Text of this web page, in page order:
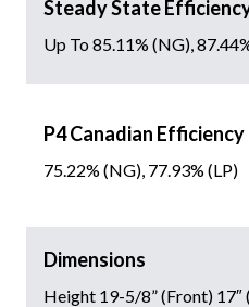
Steady State
Up To 85.11% (NG),
P4 Canadian Efficiency
75.22% (NG), 77.93% (LP)
Dimensions
Height 19-5/8” (Front)